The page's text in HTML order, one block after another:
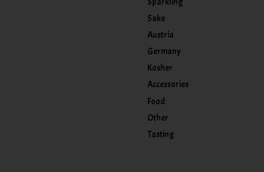
Sake
Austria
Germany
Kosher
Accessories
Food
Other
Tasting